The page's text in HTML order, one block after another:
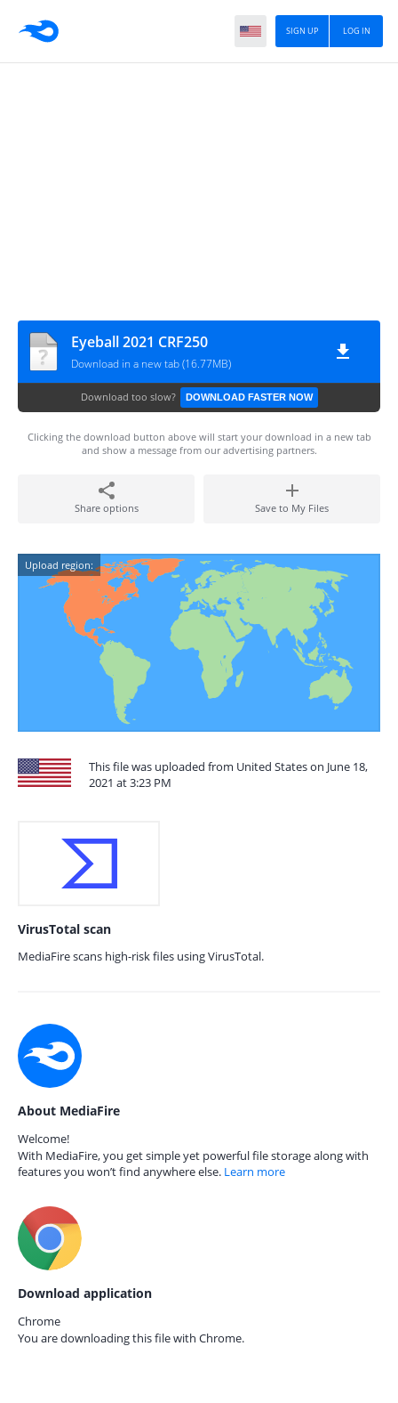
LOG IN
SIGN UP
Eyeball 2021 CRF250
Download in a new tab (16.77MB)
Download too slow? DOWNLOAD FASTER NOW
Clicking the download button above will start your download in a new tab
and show a message from our advertising partners.
Share options Save to My Files
Upload region:
This file was uploaded from United States on June 18,
2021 at 3:23 PM
VirusTotal scan
MediaFire scans high-risk files using VirusTotal.
About MediaFire
Welcome!
With MediaFire, you get simple yet powerful file storage along with
features you won’t find anywhere else. Learn more
Download application
Chrome
You are downloading this file with Chrome.